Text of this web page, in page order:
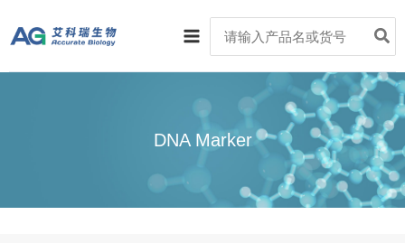
容
Main
Menu
for:
DNA Marker